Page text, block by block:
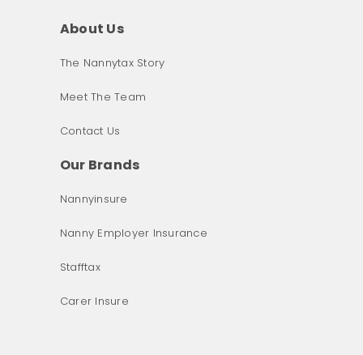
About Us
The Nannytax Story
Meet The Team
Contact Us
Our Brands
Nannyinsure
Nanny Employer Insurance
Stafftax
Carer Insure